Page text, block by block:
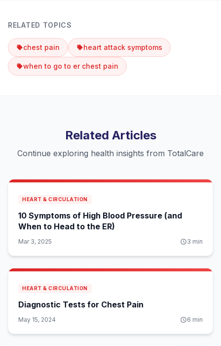
RELATED TOPICS
chest pain heart attack symptoms
when to go to er chest pain
Related Articles
Continue exploring health insights from TotalCare
HEART & CIRCULATION
10 Symptoms of High Blood Pressure (and
When to Head to the ER)
Mar 3, 2025 3 min
HEART & CIRCULATION
Diagnostic Tests for Chest Pain
May 15, 2024 6 min